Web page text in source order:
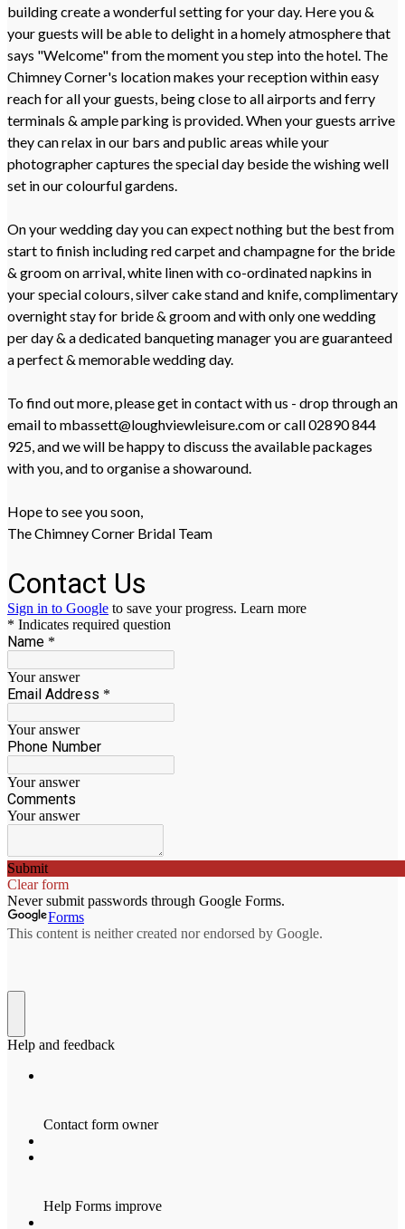
building create a wonderful setting for your day. Here you &
your guests will be able to delight in a homely atmosphere that
says "Welcome" from the moment you step into the hotel. The
Chimney Corner's location makes your reception within easy
reach for all your guests, being close to all airports and ferry
terminals & ample parking is provided. When your guests arrive
they can relax in our bars and public areas while your
photographer captures the special day beside the wishing well
set in our colourful gardens.
On your wedding day you can expect nothing but the best from
start to finish including red carpet and champagne for the bride
& groom on arrival, white linen with co-ordinated napkins in
your special colours, silver cake stand and knife, complimentary
overnight stay for bride & groom and with only one wedding
per day & a dedicated banqueting manager you are guaranteed
a perfect & memorable wedding day.
To find out more, please get in contact with us - drop through an
email to mbassett@loughviewleisure.com or call 02890 844
925, and we will be happy to discuss the available packages
with you, and to organise a showaround.
Hope to see you soon,
The Chimney Corner Bridal Team